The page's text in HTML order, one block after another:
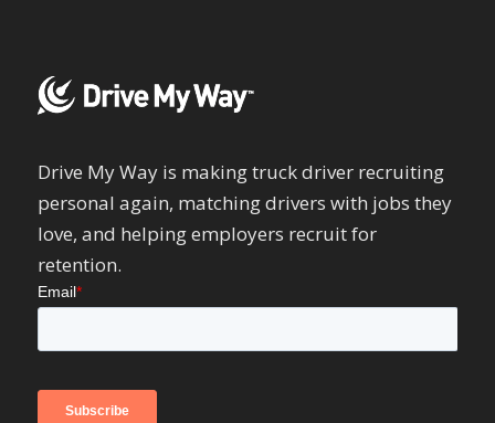
Drive My Way is making truck driver recruiting
personal again, matching drivers with jobs they
love, and helping employers recruit for
retention.